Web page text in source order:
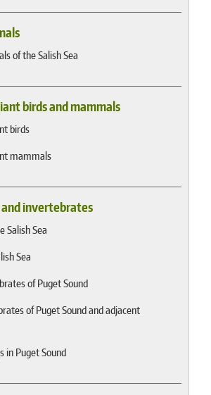
of the Salish Sea
birds and mammals
birds
mammals
invertebrates
Salish Sea
Sea
of Puget Sound
of Puget Sound and adjacent
in Puget Sound